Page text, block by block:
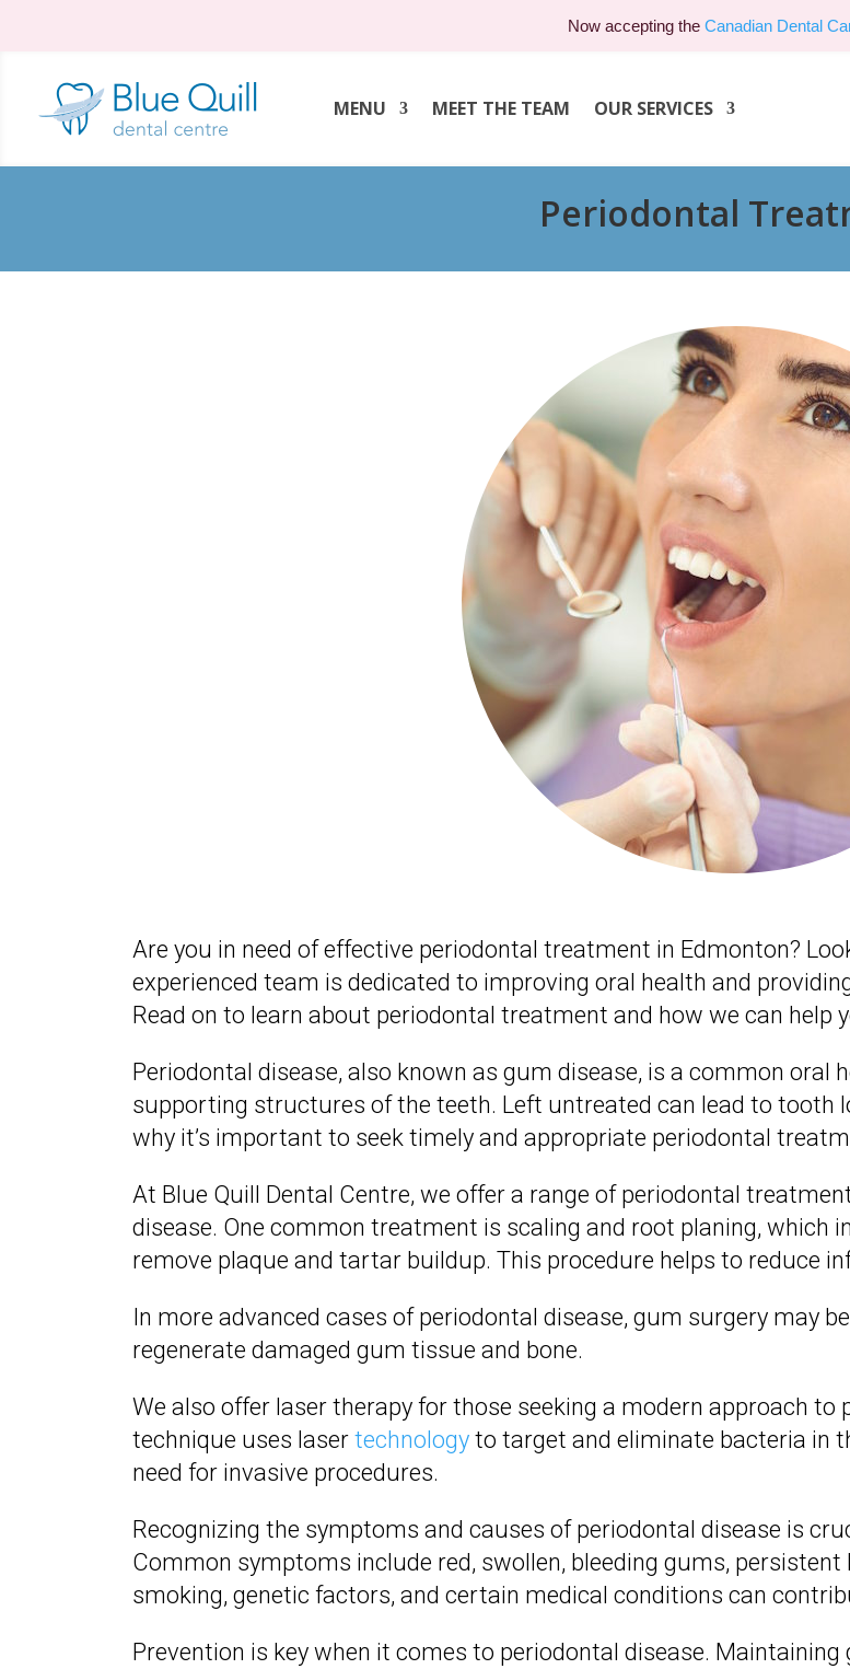
Now accepting the Canadian Dental
MENU MEET THE TEAM OUR SERVICES
Periodontal
Are you in need of effective periodontal treatment in Edmonton?
experienced team is dedicated to improving oral health and
Read on to learn about periodontal treatment and how we can help
Periodontal disease, also known as gum disease, is a common
supporting structures of the teeth. Left untreated can lead to tooth
why it’s important to seek timely and appropriate periodontal
At Blue Quill Dental Centre, we offer a range of periodontal
disease. One common treatment is scaling and root planing, which
remove plaque and tartar buildup. This procedure helps to reduce
In more advanced cases of periodontal disease, gum surgery may
regenerate damaged gum tissue and bone.
We also offer laser therapy for those seeking a modern approach
technique uses laser technologyto target and eliminate bacteria in
need for invasive procedures.
Recognizing the symptoms and causes of periodontal disease is
Common symptoms include red, swollen, bleeding gums, persistent
smoking, genetic factors, and certain medical conditions can
Prevention is key when it comes to periodontal disease.